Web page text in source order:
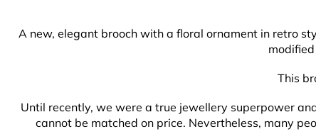
A new, elegant brooch with a floral ornament in retro
This
Until recently, we were a true jewellery superpower
cannot be matched on price. Nevertheless, many